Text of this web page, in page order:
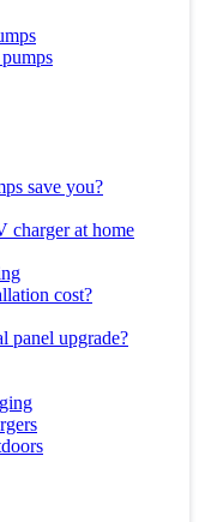
save you?
charger at home
cost?
panel upgrade?